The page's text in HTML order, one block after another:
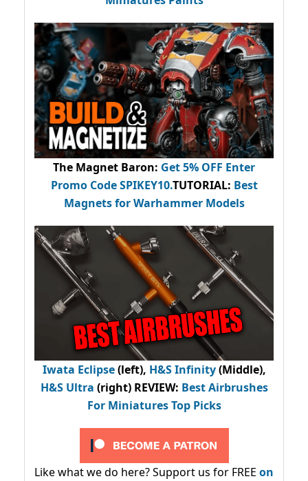
The Magnet Baron: Get 5% OFF Enter
Promo CodeSPIKEY10.TUTORIAL: Best
Magnets for Warhammer Models
Iwata Eclipse(left), H&S Infinity(Middle),
H&S Ultra (right) REVIEW: Best Airbrushes
For Miniatures Top Picks
Like what we do here? Support us for FREE on